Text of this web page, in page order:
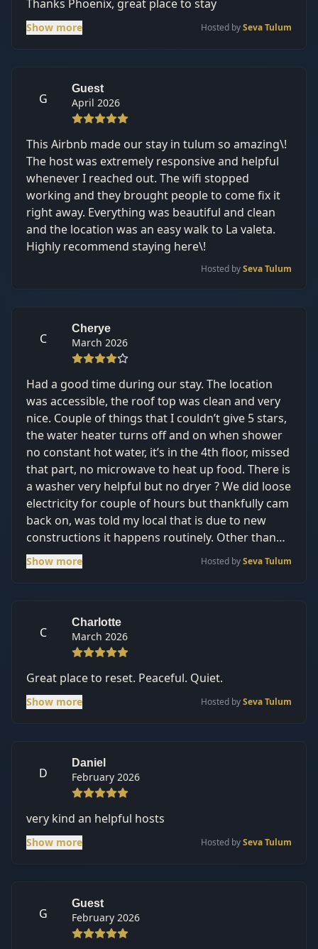
Thanks Phoenix, great place to stay
Show more Hosted bySeva Tulum
G
Guest
April 2026
This Airbnb made our stay in tulum so amazing\!
The host was extremely responsive and helpful
whenever I reached out. The wifi stopped
working and they brought people to come fix it
right away. Everything was beautiful and clean
and the location was an easy walk to La valeta.
Highly recommend staying here\!
Hosted bySeva Tulum
C
Cherye
March 2026
Had a good time during our stay. The location
was accessible, the roof top was clean and very
nice. Couple of things that I couldn’t give 5 stars,
the water heater turns off and on when shower
no constant hot water, it’s in the 4th floor, missed
that part, no microwave to heat up food. There is
a washer very helpful but no dryer ? We did loose
electricity for couple of hours but thankfully cam
back on, was told my local that is due to new
constructions it happens routinely. Other than
that, the stay was good since most of the day we
were out in the surrounding areas. The beach in
attentive and helpful.
Show more Hosted bySeva Tulum
C
Charlotte
March 2026
Great place to reset. Peaceful. Quiet.
Show more Hosted bySeva Tulum
D
Daniel
February 2026
very kind an helpful hosts
Show more Hosted bySeva Tulum
G
Guest
February 2026